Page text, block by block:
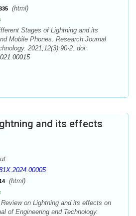
(html)
Stages of Lightning and its
Mobile Phones. Research Journal
2021;12(3):90-2. doi:
and its effects
(html)
on Lightning and its effects on
of Engineering and Technology.